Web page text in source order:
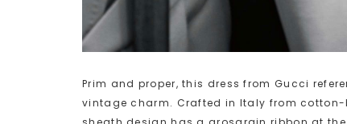
Prim and proper, this dress from Gucci
vintage charm. Crafted in Italy from